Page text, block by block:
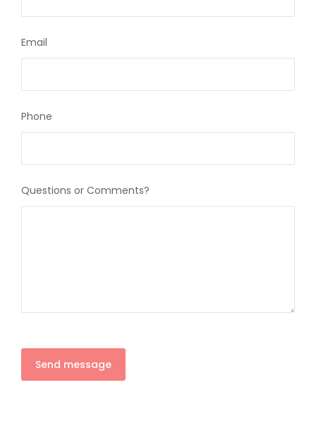
Email
Phone
Questions or Comments?
Send message